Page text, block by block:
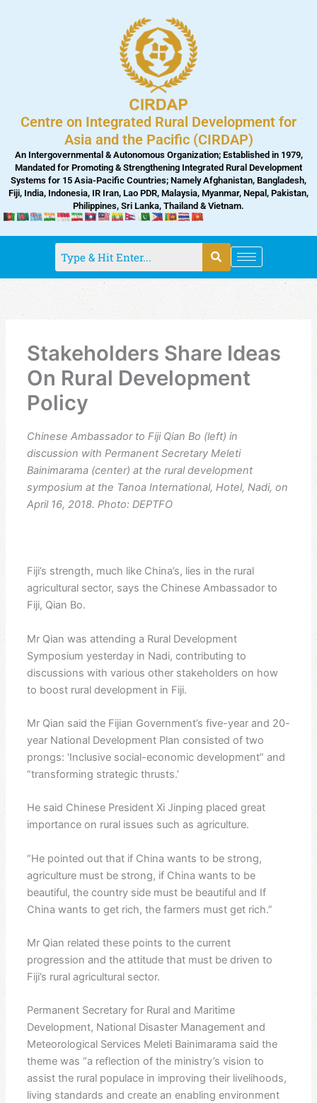
Centre on Integrated Rural Development for
Asia and the Pacific (CIRDAP)
An Intergovernmental & Autonomous Organization; Established in 1979,
Mandated for Promoting & Strengthening Integrated Rural Development
Systems for 15 Asia-Pacific Countries; Namely Afghanistan, Bangladesh,
Fiji, India, Indonesia, IR Iran, Lao PDR, Malaysia, Myanmar, Nepal, Pakistan,
Philippines, Sri Lanka, Thailand & Vietnam.
Stakeholders Share Ideas
On Rural Development
Policy
Chinese Ambassador to Fiji Qian Bo (left) in
discussion with Permanent Secretary Meleti
Bainimarama (center) at the rural development
symposium at the Tanoa International, Hotel, Nadi, on
April 16, 2018. Photo: DEPTFO
Fiji’s strength, much like China’s, lies in the rural
agricultural sector, says the Chinese Ambassador to
Fiji, Qian Bo.
Mr Qian was attending a Rural Development
Symposium yesterday in Nadi, contributing to
discussions with various other stakeholders on how
to boost rural development in Fiji.
Mr Qian said the Fijian Government’s five-year and 20-
year National Development Plan consisted of two
prongs: ‘Inclusive social-economic development” and
“transforming strategic thrusts.’
He said Chinese President Xi Jinping placed great
importance on rural issues such as agriculture.
“He pointed out that if China wants to be strong,
agriculture must be strong, if China wants to be
beautiful, the country side must be beautiful and If
China wants to get rich, the farmers must get rich.”
Mr Qian related these points to the current
progression and the attitude that must be driven to
Fiji’s rural agricultural sector.
Permanent Secretary for Rural and Maritime
Development, National Disaster Management and
Meteorological Services Meleti Bainimarama said the
theme was “a reflection of the ministry’s vision to
assist the rural populace in improving their livelihoods,
living standards and create an enabling environment